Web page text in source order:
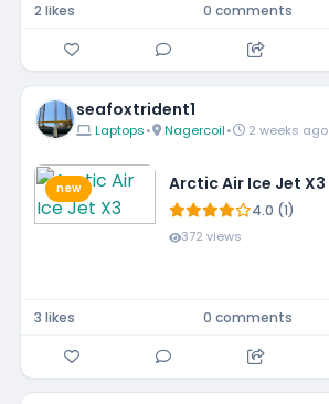
2 likes 0 comments
seafoxtrident1
Laptops• Nagercoil• 2 weeks ago
new Arctic Air Ice Jet X3
4.0 (1)
372 views
3 likes 0 comments